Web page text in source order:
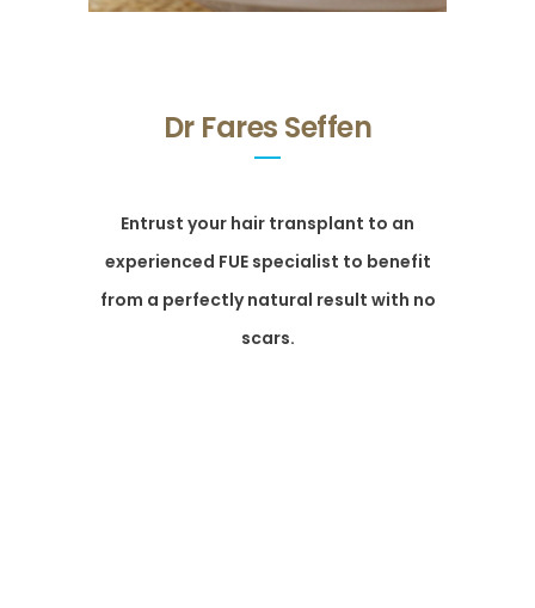
Dr Fares Seffen
Entrust your hair transplant to an
experienced FUE specialist to benefit
from a perfectly natural result with no
scars.